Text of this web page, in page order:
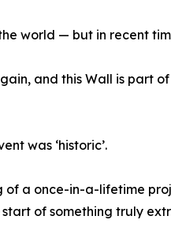
world — but in recent
and this Wall is part
was ‘historic’.
of a once-in-a-lifetime
of something truly